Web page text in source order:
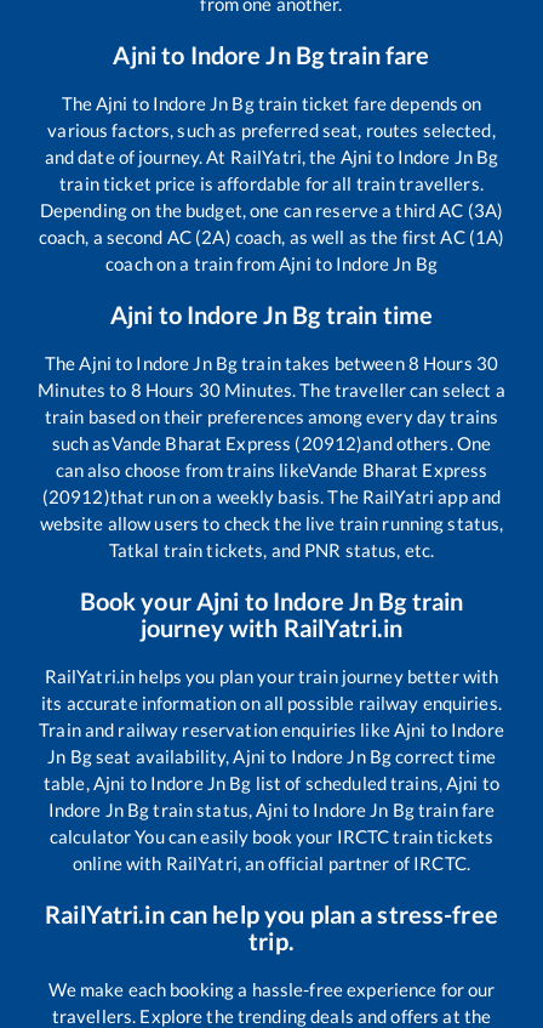
Ajnito Indore Jn Bgtrain fare
TheAjni to Indore Jn Bgtrain ticket fare depends on
various factors, such as preferred seat, routes selected,
and date of journey. At RailYatri, the Ajni to Indore Jn Bg
train ticket price is affordable for all train travellers.
Depending on the budget, one can reserve a third AC (3A)
coach, a second AC (2A) coach, as well as the first AC (1A)
coach on a train fromAjni to Indore Jn Bg
Ajni to Indore Jn Bgtrain time
TheAjni to Indore Jn Bgtrain takes between8 Hours 30
Minutes to 8 Hours 30 Minutes. The traveller can select a
train based on their preferences among every day trains
such asVande Bharat Express (20912)and others. One
can also choose from trains likeVande Bharat Express
(20912)that run on a weekly basis. The RailYatri app and
website allow users to check the live train running status,
Tatkal train tickets, and PNR status, etc.
Book your Ajni to Indore Jn Bgtrain
journey with RailYatri.in
RailYatri.in helps you plan your train journey better with
its accurate information on all possible railway enquiries.
Train and railway reservation enquiries likeAjni to Indore
Jn Bgseat availability,Ajni to Indore Jn Bgcorrect time
table,Ajni to Indore Jn Bg list of scheduled trains,Ajni to
Indore Jn Bgtrain status,Ajni to Indore Jn Bgtrain fare
calculator You can easily book your IRCTC train tickets
online with RailYatri, an official partner of IRCTC.
RailYatri.in can help you plan a stress-free
trip.
We make each booking a hassle-free experience for our
travellers. Explore the trending deals and offers at the